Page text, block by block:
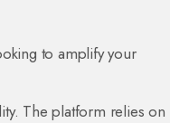
to amplify your
The platform relies on